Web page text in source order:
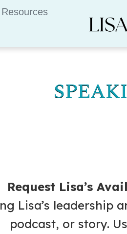
Resources
Request Lisa’s
Lisa’s leadership
podcast, or story.